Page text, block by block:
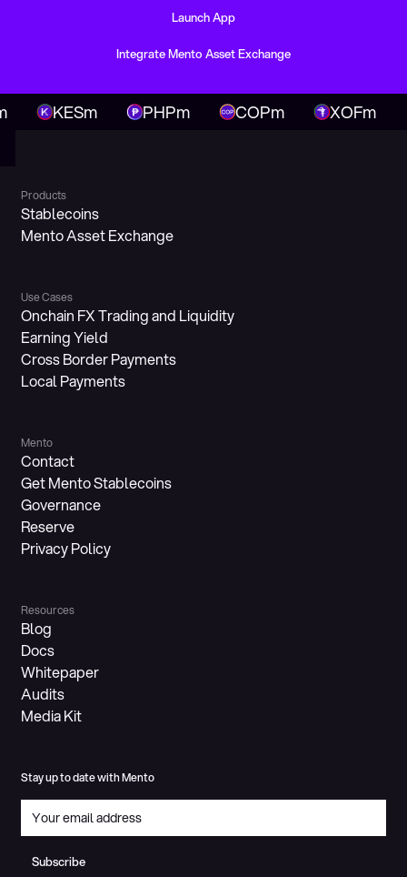
Launch App
Integrate Mento Asset Exchange
KESm PHPm COPm XOFm
Products
Stablecoins
Mento Asset Exchange
Use Cases
Onchain FX Trading and Liquidity
Earning Yield
Cross Border Payments
Local Payments
Mento
Contact
Get Mento Stablecoins
Governance
Reserve
Privacy Policy
Resources
Blog
Docs
Whitepaper
Audits
Media Kit
Stay up to date with Mento
Subscribe
Subscribe